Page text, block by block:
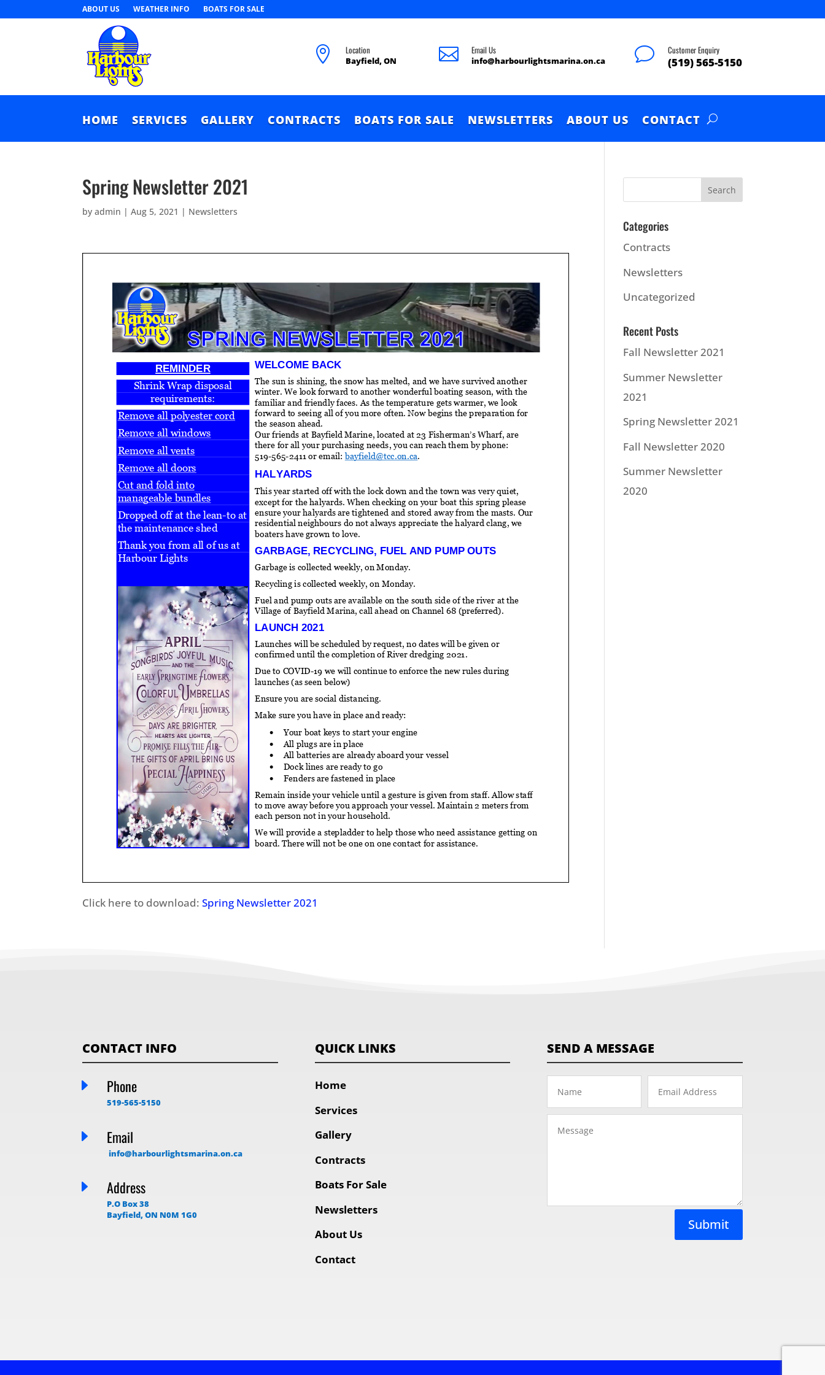
ABOUT US WEATHER INFO BOATS FOR SALE
 Location
Bayfield, ON  Email Us
info@harbourlightsmarina.on.ca v Customer Enquiry
(519) 565-5150
HOME SERVICES GALLERY CONTRACTS BOATS FOR SALE NEWSLETTERS ABOUT US CONTACT
Spring Newsletter 2021
byadmin |Aug 5, 2021 | Newsletters
Click here to download:Spring Newsletter 2021
Categories
Contracts
Newsletters
Uncategorized
Recent Posts
Fall Newsletter 2021
Summer Newsletter
2021
Spring Newsletter 2021
Fall Newsletter 2020
Summer Newsletter
2020
CONTACT INFO
E Phone
519-565-5150
E Email
info@harbourlightsmarina.on.ca
E Address
P.O Box 38
Bayfield, ON N0M 1G0
QUICK LINKS
Home
Services
Gallery
Contracts
Boats For Sale
Newsletters
About Us
Contact
SEND A MESSAGE
Submit